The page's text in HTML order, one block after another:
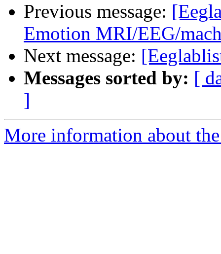
Previous message:
Emotion MRI/EEG/
Next message:
Messages sorted by: [
]
More information about